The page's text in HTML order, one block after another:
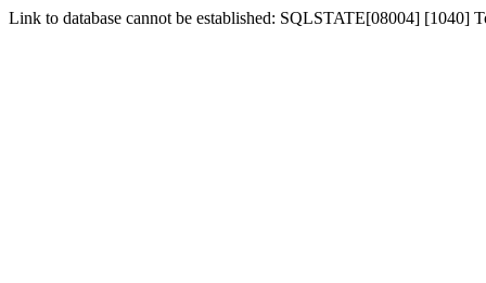
Link to database cannot be established: SQLSTATE[08004] [1040]